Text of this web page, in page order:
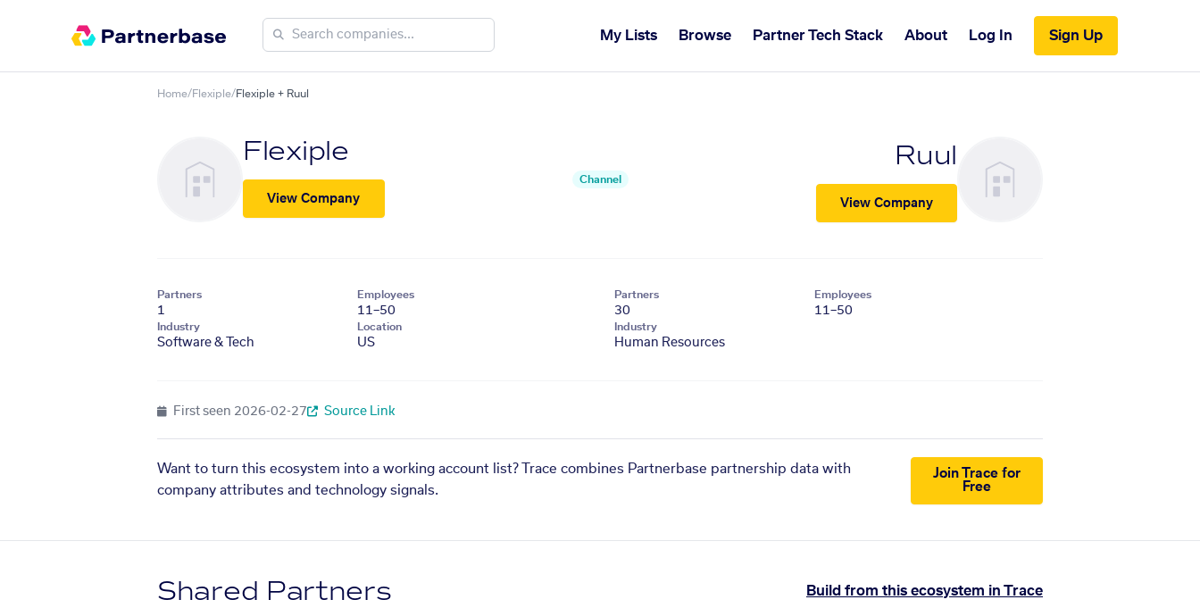
My Lists Browse Partner Tech Stack About Log In Sign Up
Home/Flexiple/Flexiple + Ruul
Flexiple
View Company
Channel
Ruul
View Company
Partners
1
Employees
11–50
Industry
Software & Tech
Location
US
Partners
30
Employees
11–50
Industry
Human Resources
First seen 2026-02-27 Source Link
Want to turn this ecosystem into a working account list? Trace combines Partnerbase partnership data with
company attributes and technology signals.
Join Trace for
Free
Shared Partners Build from this ecosystem in Trace